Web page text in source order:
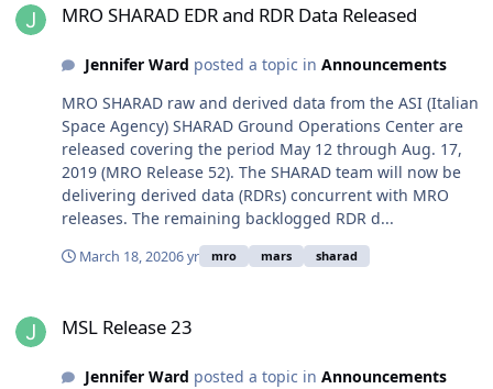
MRO SHARAD EDR and RDR Data Released
Jennifer Ward posted a topic in Announcements
MRO SHARAD raw and derived data from the ASI (Italian
Space Agency) SHARAD Ground Operations Center are
released covering the period May 12 through Aug. 17,
2019 (MRO Release 52). The SHARAD team will now be
delivering derived data (RDRs) concurrent with MRO
releases. The remaining backlogged RDR d...
March 18, 20206 yr mro mars sharad
MSL Release 23
Jennifer Ward posted a topic in Announcements